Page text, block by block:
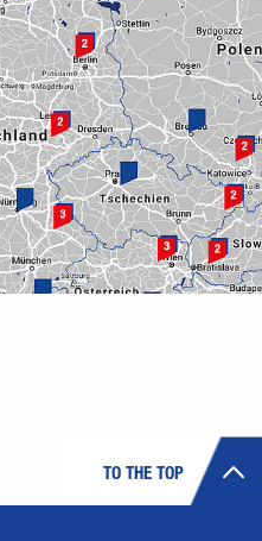
TO THE TOP